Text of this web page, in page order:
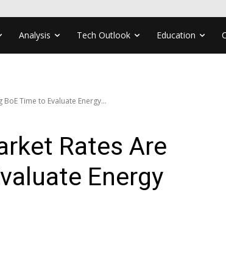
Analysis Tech Outlook Education
Time to Evaluate Energy...
Rates Are
Energy